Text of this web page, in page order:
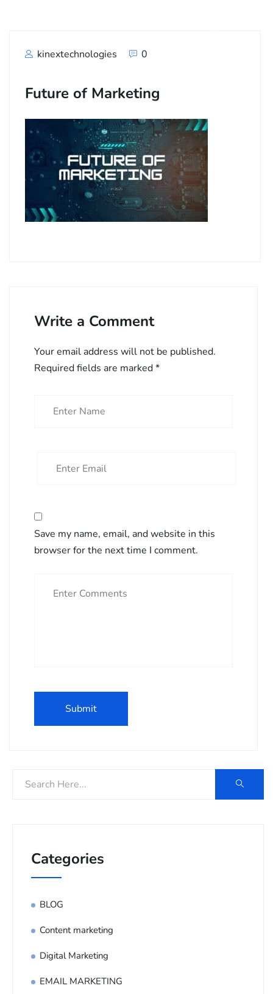
kinextechnologies 0
Future of Marketing
Write a Comment
Your email address will not be published.
Required fields are marked*
Save my name, email, and website in this
browser for the next time I comment.
Categories
BLOG
Content marketing
Digital Marketing
EMAIL MARKETING